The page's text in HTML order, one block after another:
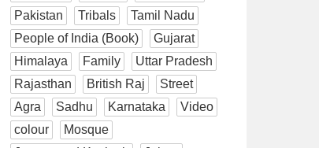
Pakistan
Tribals
Tamil Nadu
People of India (Book)
Gujarat
Himalaya
Family
Uttar Pradesh
Rajasthan
British Raj
Street
Agra
Sadhu Karnataka
Video
colour
Mosque